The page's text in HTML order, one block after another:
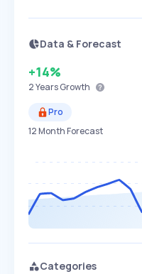
Data & Forecast
+14%
2 YearsGrowth
Pro
12 Month Forecast
Categories